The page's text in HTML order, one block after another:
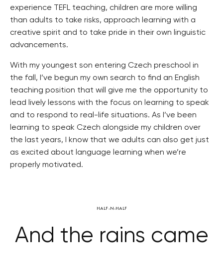
experience TEFL teaching, children are more willing
than adults to take risks, approach learning with a
creative spirit and to take pride in their own linguistic
advancements.
With my youngest son entering Czech preschool in
the fall, I’ve begun my own search to find an English
teaching position that will give me the opportunity to
lead lively lessons with the focus on learning to speak
and to respond to real-life situations. As I’ve been
learning to speak Czech alongside my children over
the last years, I know that we adults can also get just
as excited about language learning when we’re
properly motivated.
HALF-N-HALF
And the rains came